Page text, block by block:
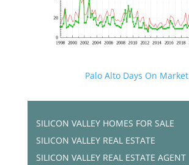
Palo Alto Days On Market
SILICON VALLEY HOMES FOR SALE
SILICON VALLEY REAL ESTATE
SILICON VALLEY REAL ESTATE AGENT